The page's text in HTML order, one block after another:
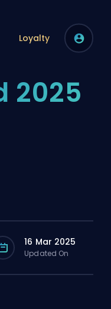
Loyalty
2025
16 Mar 2025
Updated On